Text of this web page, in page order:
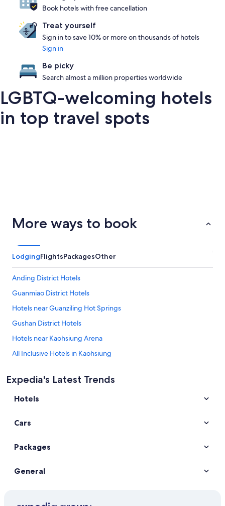
Book hotels with free cancellation
Treat yourself
Sign in to save 10% or more on thousands of hotels
Sign in
Be picky
Search almost a million properties worldwide
LGBTQ-welcoming hotels
in top travel spots
Francisco
Springs
More ways to book
LodgingFlightsPackagesOther
Anding District Hotels
Guanmiao District Hotels
Hotels near Guanziling Hot Springs
Gushan District Hotels
Hotels near Kaohsiung Arena
All Inclusive Hotels in Kaohsiung
Spa Hotels in Kaohsiung
Kaohsiung Hotels
Tainan Hotels
Expedia's Latest Trends
Hotels
Cars
Packages
General